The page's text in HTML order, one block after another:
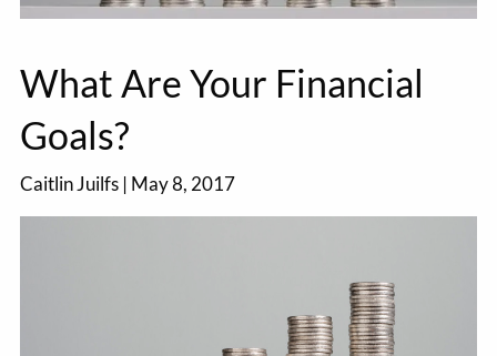
What Are Your Financial
Goals?
Caitlin Juilfs | May 8, 2017